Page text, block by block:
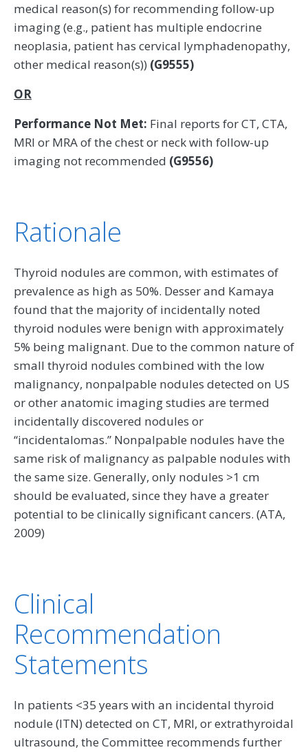
medical reason(s) for recommending follow-up
imaging (e.g., patient has multiple endocrine
neoplasia, patient has cervical lymphadenopathy,
other medical reason(s)) (G9555)
OR
Performance Not Met: Final reports for CT, CTA,
MRI or MRA of the chest or neck with follow-up
imaging not recommended (G9556)
Rationale
Thyroid nodules are common, with estimates of
prevalence as high as 50%. Desser and Kamaya
found that the majority of incidentally noted
thyroid nodules were benign with approximately
5% being malignant. Due to the common nature of
small thyroid nodules combined with the low
malignancy, nonpalpable nodules detected on US
or other anatomic imaging studies are termed
incidentally discovered nodules or
‘‘incidentalomas.’’ Nonpalpable nodules have the
same risk of malignancy as palpable nodules with
the same size. Generally, only nodules >1 cm
should be evaluated, since they have a greater
potential to be clinically significant cancers. (ATA,
2009)
Clinical
Recommendation
Statements
In patients <35 years with an incidental thyroid
nodule (ITN) detected on CT, MRI, or extrathyroidal
ultrasound, the Committee recommends further